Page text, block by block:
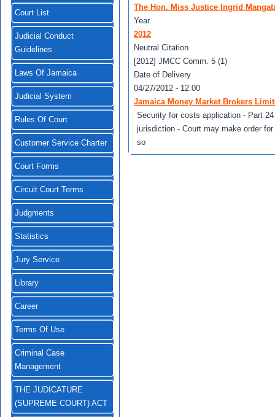
Court List
Judicial Conduct
Guidelines
Laws Of Jamaica
Judicial System
Rules Of Court
Customer Service Charter
Court Forms
Circuit Court Terms
Judgments
Statistics
Jury Service
Library
Career
Terms Of Use
Criminal Case
Management
THE JUDICATURE
(SUPREME COURT) ACT
The Hon. Miss Justice Ingrid
Year
2012
Neutral Citation
[2012] JMCC Comm. 5 (1)
Date of Delivery
04/27/2012 - 12:00
Jamaica Money Market Brokers
Security for costs application - Part
jurisdiction - Court may make order
so